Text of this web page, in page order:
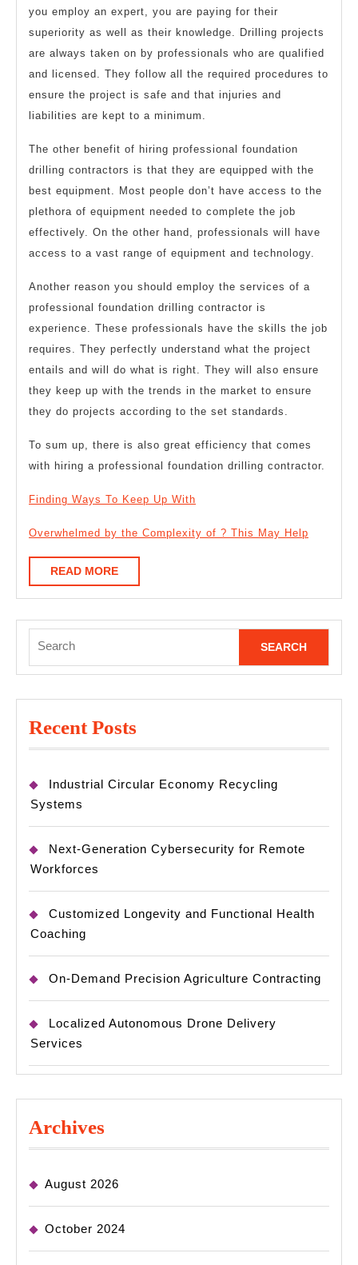
you employ an expert, you are paying for their
superiority as well as their knowledge. Drilling projects
are always taken on by professionals who are qualified
and licensed. They follow all the required procedures to
ensure the project is safe and that injuries and
liabilities are kept to a minimum.
The other benefit of hiring professional foundation
drilling contractors is that they are equipped with the
best equipment. Most people don’t have access to the
plethora of equipment needed to complete the job
effectively. On the other hand, professionals will have
access to a vast range of equipment and technology.
Another reason you should employ the services of a
professional foundation drilling contractor is
experience. These professionals have the skills the job
requires. They perfectly understand what the project
entails and will do what is right. They will also ensure
they keep up with the trends in the market to ensure
they do projects according to the set standards.
To sum up, there is also great efficiency that comes
with hiring a professional foundation drilling contractor.
Finding Ways To Keep Up With
Overwhelmed by the Complexity of ? This May Help
READ MOREREAD
MORE
for:
Recent Posts
Industrial Circular Economy Recycling
Systems
Next-Generation Cybersecurity for Remote
Workforces
Customized Longevity and Functional Health
Coaching
On-Demand Precision Agriculture Contracting
Localized Autonomous Drone Delivery
Services
Archives
August 2026
October 2024